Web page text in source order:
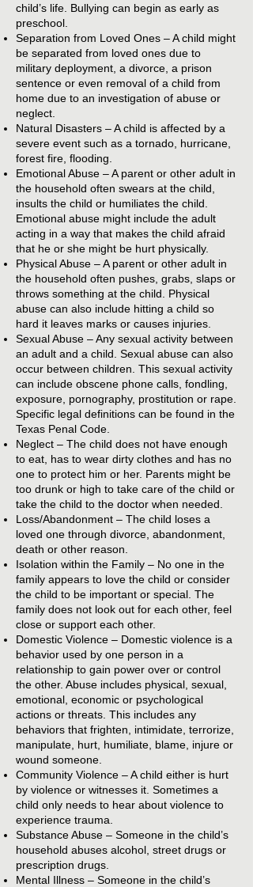
child’s life. Bullying can begin as early as
preschool.
Separation from Loved Ones – A child might
be separated from loved ones due to
military deployment, a divorce, a prison
sentence or even removal of a child from
home due to an investigation of abuse or
neglect.
Natural Disasters – A child is affected by a
severe event such as a tornado, hurricane,
forest fire, flooding.
Emotional Abuse – A parent or other adult in
the household often swears at the child,
insults the child or humiliates the child.
Emotional abuse might include the adult
acting in a way that makes the child afraid
that he or she might be hurt physically.
Physical Abuse – A parent or other adult in
the household often pushes, grabs, slaps or
throws something at the child. Physical
abuse can also include hitting a child so
hard it leaves marks or causes injuries.
Sexual Abuse – Any sexual activity between
an adult and a child. Sexual abuse can also
occur between children. This sexual activity
can include obscene phone calls, fondling,
exposure, pornography, prostitution or rape.
Specific legal definitions can be found in the
Texas Penal Code.
Neglect – The child does not have enough
to eat, has to wear dirty clothes and has no
one to protect him or her. Parents might be
too drunk or high to take care of the child or
take the child to the doctor when needed.
Loss/Abandonment – The child loses a
loved one through divorce, abandonment,
death or other reason.
Isolation within the Family – No one in the
family appears to love the child or consider
the child to be important or special. The
family does not look out for each other, feel
close or support each other.
Domestic Violence – Domestic violence is a
behavior used by one person in a
relationship to gain power over or control
the other. Abuse includes physical, sexual,
emotional, economic or psychological
actions or threats. This includes any
behaviors that frighten, intimidate, terrorize,
manipulate, hurt, humiliate, blame, injure or
wound someone.
Community Violence – A child either is hurt
by violence or witnesses it. Sometimes a
child only needs to hear about violence to
experience trauma.
Substance Abuse – Someone in the child’s
household abuses alcohol, street drugs or
prescription drugs.
Mental Illness – Someone in the child’s